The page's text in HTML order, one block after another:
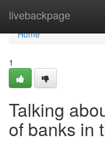
livebackpage
Home
Home
1
Talking
of banks in